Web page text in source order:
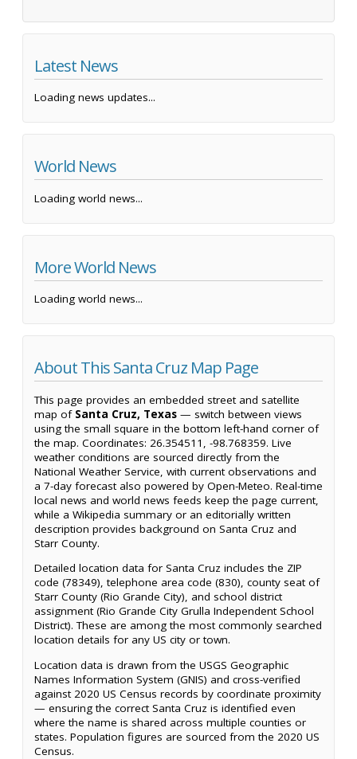
Latest News
Loading news updates...
World News
Loading world news...
More World News
Loading world news...
About This Santa Cruz Map Page
This page provides an embedded street and satellite
map of Santa Cruz, Texas — switch between views
using the small square in the bottom left-hand corner of
the map. Coordinates: 26.354511, -98.768359. Live
weather conditions are sourced directly from the
National Weather Service, with current observations and
a 7-day forecast also powered by Open-Meteo. Real-time
local news and world news feeds keep the page current,
while a Wikipedia summary or an editorially written
description provides background on Santa Cruz and
Starr County.
Detailed location data for Santa Cruz includes the ZIP
code (78349), telephone area code (830), county seat of
Starr County (Rio Grande City), and school district
assignment (Rio Grande City Grulla Independent School
District). These are among the most commonly searched
location details for any US city or town.
Location data is drawn from the USGS Geographic
Names Information System (GNIS) and cross-verified
against 2020 US Census records by coordinate proximity
— ensuring the correct Santa Cruz is identified even
where the name is shared across multiple counties or
states. Population figures are sourced from the 2020 US
Census.